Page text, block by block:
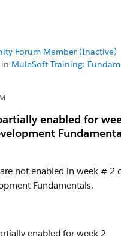
Forum Member (Inactive)
MuleSoft Training:
enabled for
not enabled in week # 2
Fundamentals.